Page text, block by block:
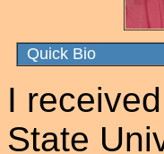
Quick Bio
I
State